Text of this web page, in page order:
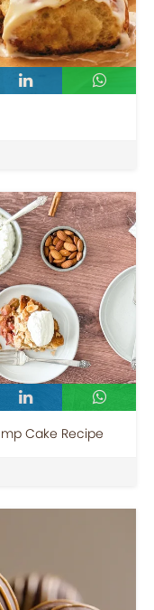
Cake Recipe